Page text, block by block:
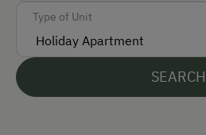
Accepted Payment Methods
Cash
ATM Card (Maestro)
Mastercard / Euro Card
Type of Unit
SEARCH